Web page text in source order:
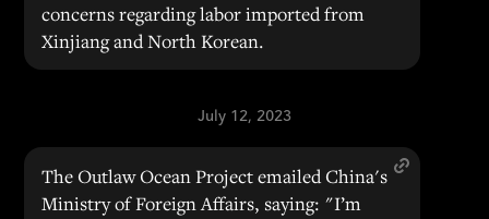
concerns regarding labor imported from
Xinjiang and North Korean.
July 12, 2023
The Outlaw Ocean Project emailed China's
Ministry of Foreign Affairs, saying: "I’m